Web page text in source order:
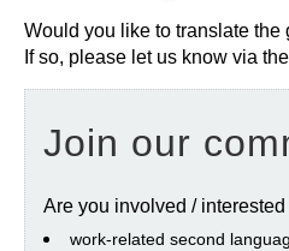
Would you like to translate
If so, please let us know via the
Join our
Are you involved / interested
work‐related second